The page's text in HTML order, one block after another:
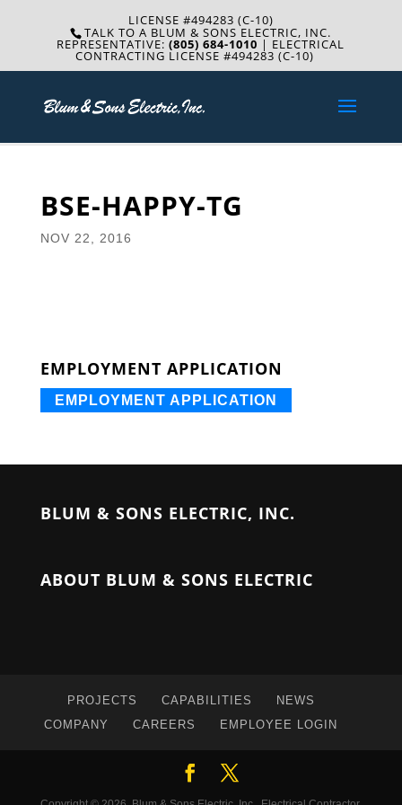
LICENSE #494283 (C-10)
TALK TO A BLUM & SONS ELECTRIC, INC.
REPRESENTATIVE:(805) 684-1010 | ELECTRICAL
CONTRACTING LICENSE #494283 (C-10)
BSE-HAPPY-TG
NOV 22, 2016
EMPLOYMENT APPLICATION
EMPLOYMENT APPLICATION
BLUM & SONS ELECTRIC, INC.
ABOUT BLUM & SONS ELECTRIC
PROJECTS CAPABILITIES
NEWS
COMPANY
CAREERS EMPLOYEE LOGIN